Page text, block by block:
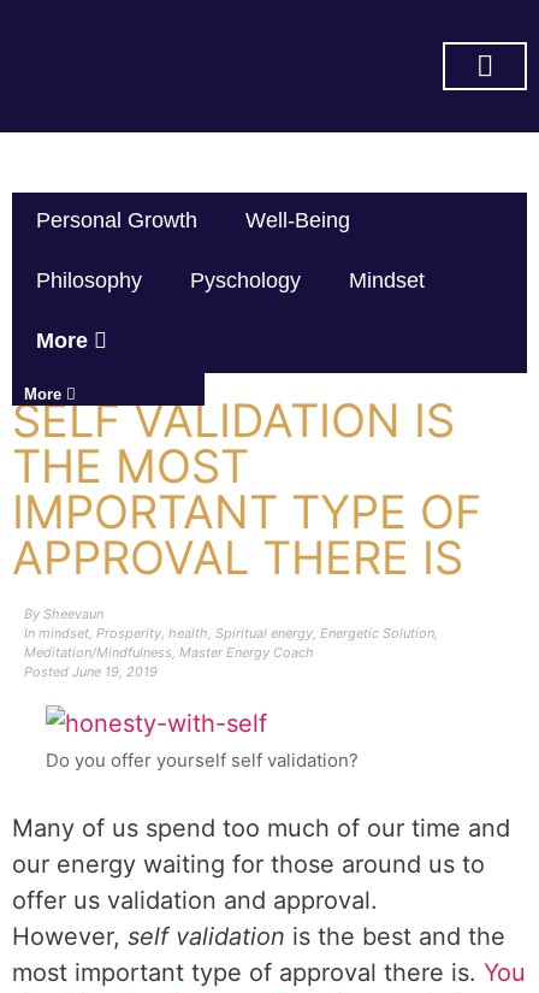
Personal Growth Well-Being
Philosophy Pyschology Mindset
More
More
SELF VALIDATION IS
THE MOST
IMPORTANT TYPE OF
APPROVAL THERE IS
By Sheevaun
In mindset, Prosperity, health, Spiritual energy, Energetic Solution,
Meditation/Mindfulness, Master Energy Coach
Posted June 19, 2019
Do you offer yourself self validation?
Many of us spend too much of our time and
our energy waiting for those around us to
offer us validation and approval.
However, self validation is the best and the
most important type of approval there is. You